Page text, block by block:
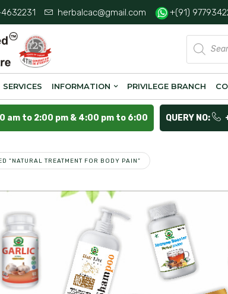
herbalcac@gmail.com +(91)
Products
search
SERVICES INFORMATION PRIVILEGE BRANCH
am to 2:00 pm & 4:00 pm to 6:00 QUERY NO:
“NATURAL TREATMENT FOR BODY PAIN”